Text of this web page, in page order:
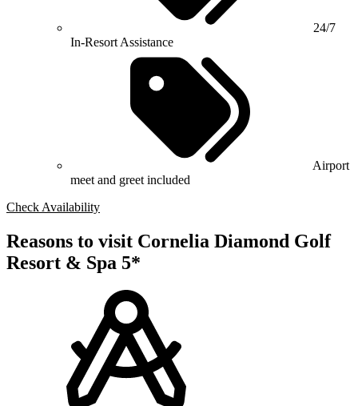
24/7
In-Resort Assistance
Airport
meet and greet included
Check Availability
Reasons to visit Cornelia Diamond Golf
Resort & Spa 5*